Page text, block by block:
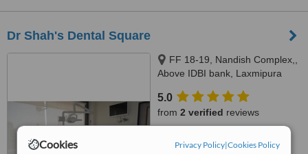
Cookies Privacy Policy|Cookies Policy
Dr Shah's Dental Square
FF 18-19, Nandish Complex,,
Above IDBI bank, Laxmipura
5.0
from 2 verified reviews
WhatClinic ServiceScore
6.5